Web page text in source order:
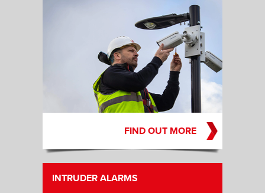
FIND OUT MORE
INTRUDER ALARMS